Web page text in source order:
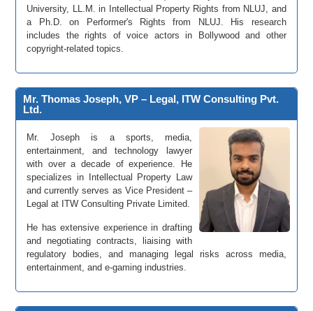
University, LL.M. in Intellectual Property Rights from NLUJ, and
a Ph.D. on Performer's Rights from NLUJ. His research
includes the rights of voice actors in Bollywood and other
copyright-related topics.
Mr. Thomas Joseph, VP – Legal, ITW Consulting Pvt.
Ltd.
Mr. Joseph is a sports, media,
entertainment, and technology lawyer
with over a decade of experience. He
specializes in Intellectual Property Law
and currently serves as Vice President –
Legal at ITW Consulting Private Limited.
He has extensive experience in drafting
and negotiating contracts, liaising with
regulatory bodies, and managing legal risks across media,
entertainment, and e-gaming industries.